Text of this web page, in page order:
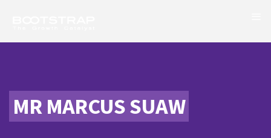
MR MARCUS SUAW